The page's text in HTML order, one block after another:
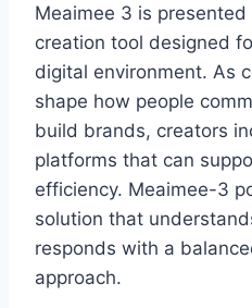
Meaimee 3 is
creation tool designed
digital environment. As
shape how people
build brands, creators
platforms that can
efficiency. Meaimee-3
solution that
responds with a
approach.